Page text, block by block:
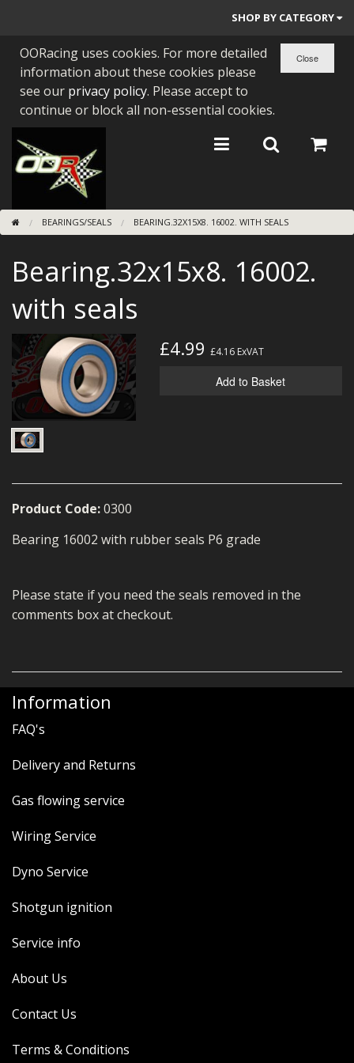
SHOP BY CATEGORY
PARTS BY BIKE
ENGINES
BEARINGS/SEALS
NEW GEN HONDA
TOOLS
STAINLESS BENDS
BUGGY ATV BUILDS
SUNDRIES
MERCH
WIRING KITS/SERVICE
OLD STOCK/SECONDS
OORacing uses cookies. For more detailed
information about these cookies please
see our privacy policy. Please accept to
continue or block all non-essential cookies.
BEARINGS/SEALS BEARING.32X15X8. 16002. WITH SEALS
Bearing.32x15x8. 16002.
with seals
£4.99 £4.16ExVAT
Add to Basket
Product Code:0300
Bearing 16002 with rubber seals P6 grade
Please state if you need the seals removed in the
comments box at checkout.
Information
FAQ's
Delivery and Returns
Gas flowing service
Wiring Service
Dyno Service
Shotgun ignition
Service info
About Us
Contact Us
Terms & Conditions